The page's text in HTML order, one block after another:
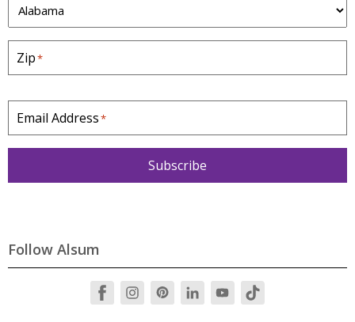
S
t
a
t
e
*
Zip*
Email Address*
Subscribe
Follow Alsum